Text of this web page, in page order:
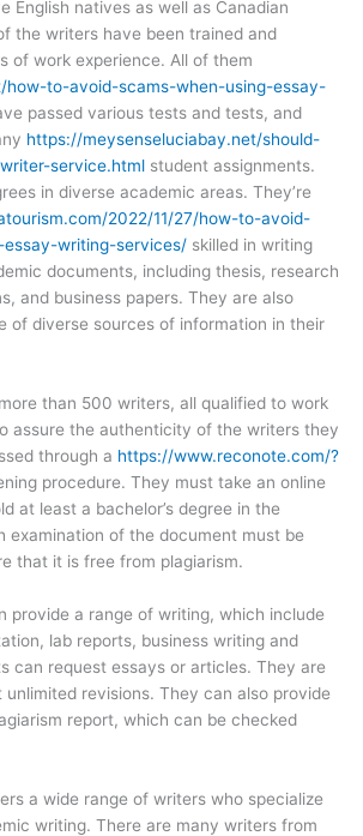
English natives as well as Canadian
the writers have been trained and
of work experience. All of them
how-to-avoid-scams-when-using-essay-
passed various tests and tests, and
https://meysenseluciabay.net/should-
service.html student assignments.
in diverse academic areas. They’re
2022/11/27/how-to-avoid-
writing-services/ skilled in writing
documents, including thesis, research
and business papers. They are also
of diverse sources of information in their
than 500 writers, all qualified to work
assure the authenticity of the writers they
through a https://www.reconote.com/?
procedure. They must take an online
at least a bachelor’s degree in the
examination of the document must be
that it is free from plagiarism.
provide a range of writing, which include
lab reports, business writing and
can request essays or articles. They are
unlimited revisions. They can also provide
report, which can be checked
a wide range of writers who specialize
writing. There are many writers from